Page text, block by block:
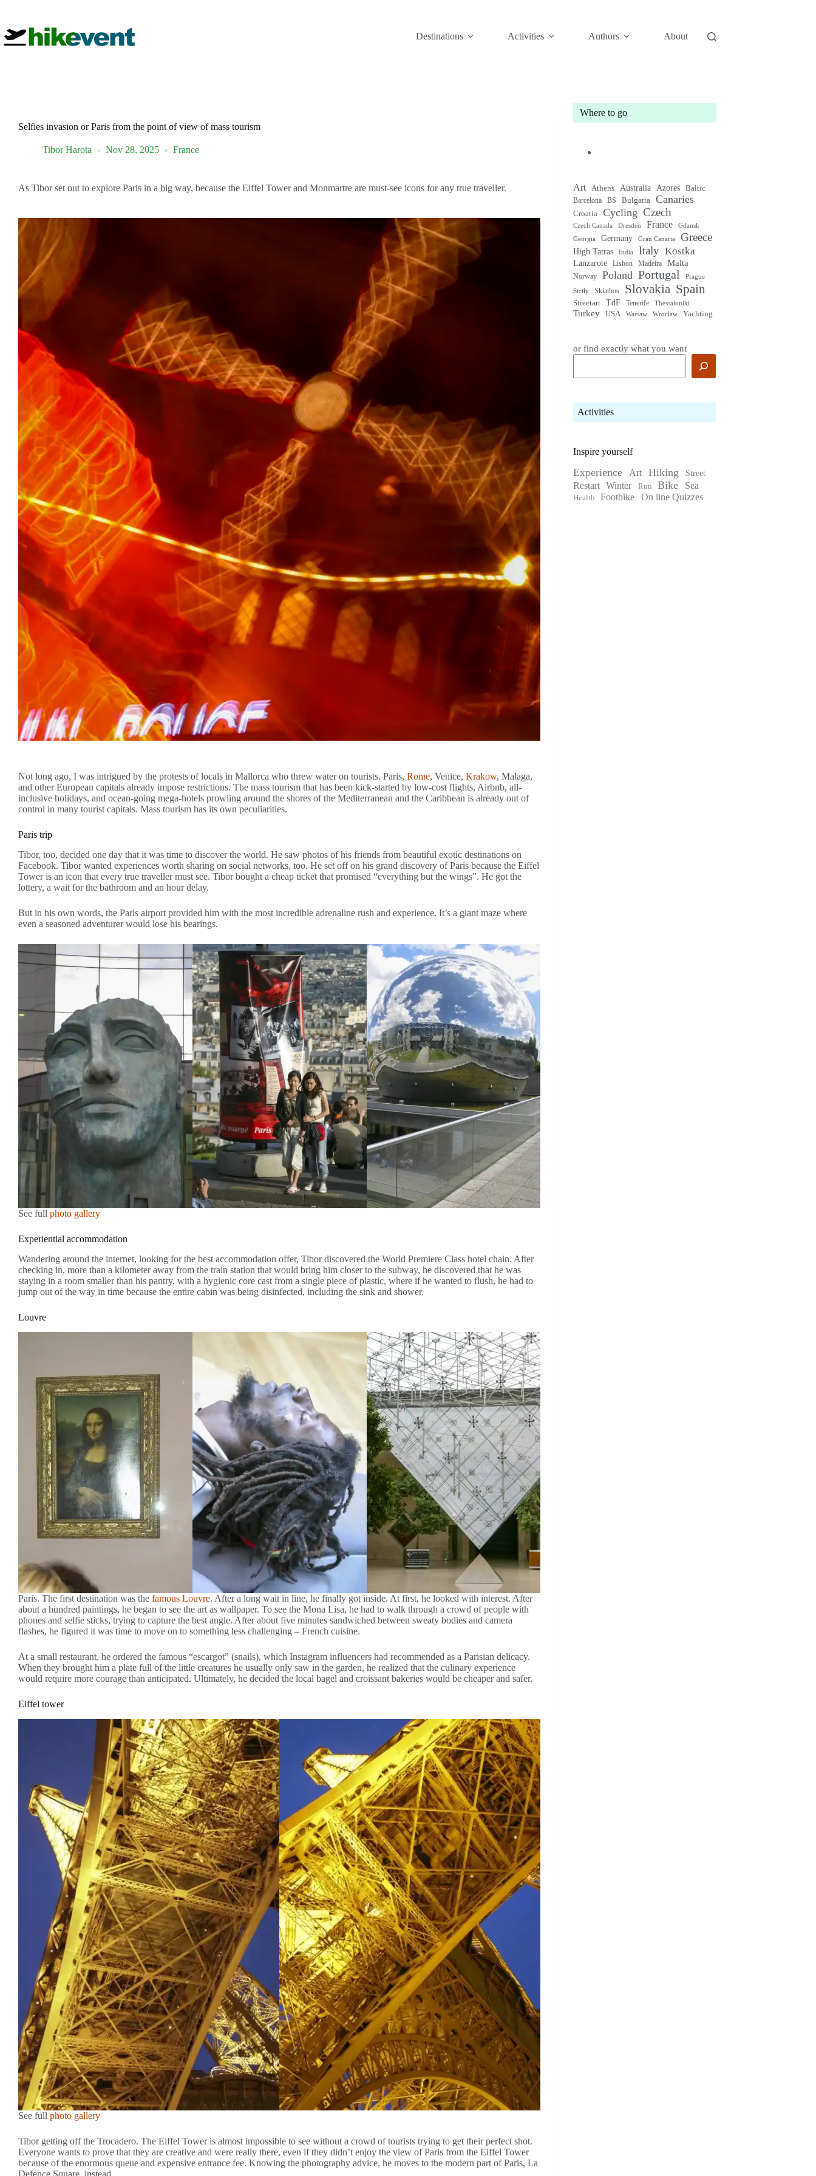
content
Destinations
Activities Authors About
Selfies invasion or Paris from the point of view of mass tourism
Tibor Harota Nov 28, 2025 France
As Tibor set out to explore Paris in a big way, because the Eiffel Tower and Monmartre are must-see icons for any true traveller.
Not long ago, I was intrigued by the protests of locals in Mallorca who threw water on tourists. Paris, Rome, Venice, Krakow, Malaga,
and other European capitals already impose restrictions. The mass tourism that has been kick-started by low-cost flights, Airbnb, all-
inclusive holidays, and ocean-going mega-hotels prowling around the shores of the Mediterranean and the Caribbean is already out of
control in many tourist capitals. Mass tourism has its own peculiarities.
Paris trip
Tibor, too, decided one day that it was time to discover the world. He saw photos of his friends from beautiful exotic destinations on
Facebook. Tibor wanted experiences worth sharing on social networks, too. He set off on his grand discovery of Paris because the Eiffel
Tower is an icon that every true traveller must see. Tibor bought a cheap ticket that promised “everything but the wings”. He got the
lottery, a wait for the bathroom and an hour delay.
But in his own words, the Paris airport provided him with the most incredible adrenaline rush and experience. It’s a giant maze where
even a seasoned adventurer would lose his bearings.
See full photo gallery
Experiential accommodation
Wandering around the internet, looking for the best accommodation offer, Tibor discovered the World Premiere Class hotel chain. After
checking in, more than a kilometer away from the train station that would bring him closer to the subway, he discovered that he was
staying in a room smaller than his pantry, with a hygienic core cast from a single piece of plastic, where if he wanted to flush, he had to
jump out of the way in time because the entire cabin was being disinfected, including the sink and shower.
Louvre
Paris. The first destination was the famous Louvre. After a long wait in line, he finally got inside. At first, he looked with interest. After
about a hundred paintings, he began to see the art as wallpaper. To see the Mona Lisa, he had to walk through a crowd of people with
phones and selfie sticks, trying to capture the best angle. After about five minutes sandwiched between sweaty bodies and camera
flashes, he figured it was time to move on to something less challenging – French cuisine.
At a small restaurant, he ordered the famous “escargot” (snails), which Instagram influencers had recommended as a Parisian delicacy.
When they brought him a plate full of the little creatures he usually only saw in the garden, he realized that the culinary experience
would require more courage than anticipated. Ultimately, he decided the local bagel and croissant bakeries would be cheaper and safer.
Eiffel tower
See full photo gallery
Tibor getting off the Trocadero. The Eiffel Tower is almost impossible to see without a crowd of tourists trying to get their perfect shot.
Everyone wants to prove that they are creative and were really there, even if they didn’t enjoy the view of Paris from the Eiffel Tower
because of the enormous queue and expensive entrance fee. Knowing the photography advice, he moves to the modern part of Paris, La
Where to go
Art Athens Australia Azores Baltic
Barcelona BS Bulgaria Canaries
Croatia Cycling Czech
Czech Canada Dresden France Gdansk
Georgia Germany Gran Canaria Greece
High Tatras India Italy Kostka
Lanzarote Lisbon Madeira Malta
Norway Poland Portugal Prague
Sicily Skiathos Slovakia Spain
Streetart TdF Tenerife Thessaloniki
Turkey USA Warsaw Wroclaw Yachting
or find exactly what you want
Activities
Inspire yourself
Experience Art Hiking Street
Restart Winter Run Bike Sea
Health Footbike On line Quizzes